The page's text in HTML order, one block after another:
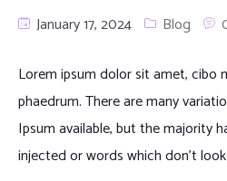
January 17, 2024 Blog
Lorem ipsum dolor sit amet, cibo
phaedrum. There are many
Ipsum available, but the majority
injected or words which don’t